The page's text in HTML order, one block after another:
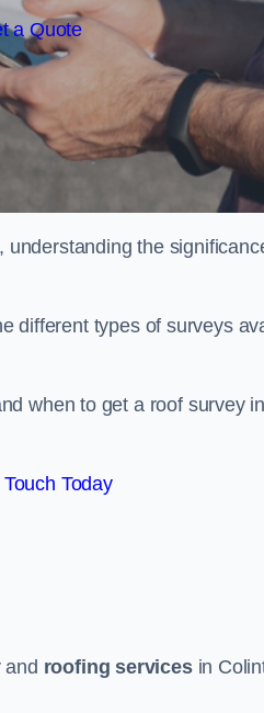
a Quote
the
different types of surveys
when to get a roof survey
Today
and roofing servicesin